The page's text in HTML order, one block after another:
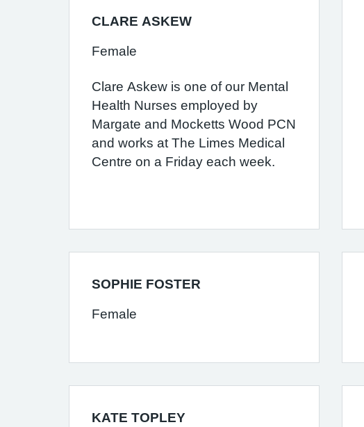
CLARE ASKEW
Female
Clare Askew is one of our Mental
Health Nurses employed by
Margate and Mocketts Wood PCN
and works at The Limes Medical
Centre on a Friday each week.
SOPHIE FOSTER
Female
KATE TOPLEY